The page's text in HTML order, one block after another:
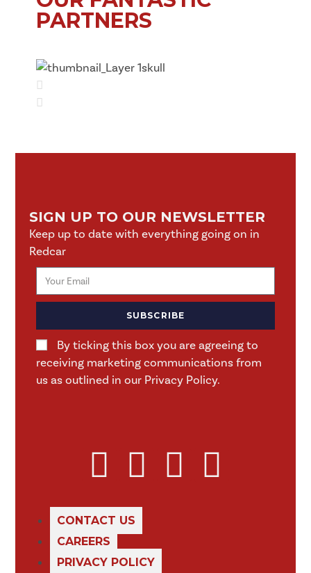
PARTNERS
SIGN UP TO OUR NEWSLETTER
Keep up to date with everything going on in
Redcar
By ticking this box you are agreeing to
receiving marketing communications from
us as outlined in our Privacy Policy.
SUBSCRIBE
CONTACT US
CAREERS
PRIVACY POLICY